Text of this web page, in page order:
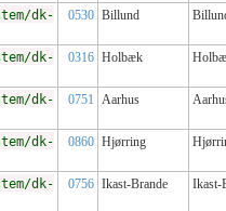
dk-
0530 Billund
dk-
0316 Holbæk
dk-
0751 Aarhus
dk-
0860 Hjørring
dk-
0756 Ikast-Brande Ikast-